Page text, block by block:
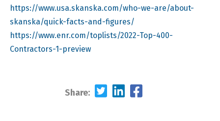
https://www.usa.skanska.com/who-we-are/about-
skanska/quick-facts-and-figures/
https://www.enr.com/toplists/2022-Top-400-
Contractors-1-preview
Share: